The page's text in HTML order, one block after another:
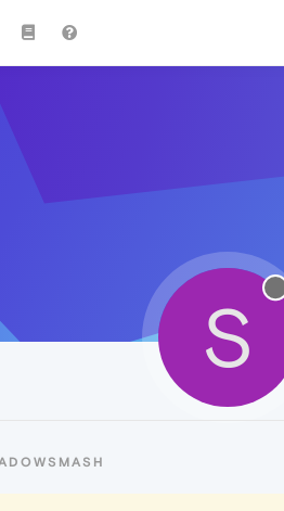
S